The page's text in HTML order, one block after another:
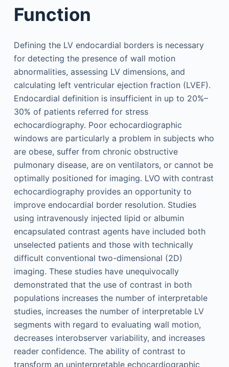
Function
Defining the LV endocardial borders is necessary
for detecting the presence of wall motion
abnormalities, assessing LV dimensions, and
calculating left ventricular ejection fraction (LVEF).
Endocardial definition is insufficient in up to 20%–
30% of patients referred for stress
echocardiography. Poor echocardiographic
windows are particularly a problem in subjects who
are obese, suffer from chronic obstructive
pulmonary disease, are on ventilators, or cannot be
optimally positioned for imaging. LVO with contrast
echocardiography provides an opportunity to
improve endocardial border resolution. Studies
using intravenously injected lipid or albumin
encapsulated contrast agents have included both
unselected patients and those with technically
difficult conventional two-dimensional (2D)
imaging. These studies have unequivocally
demonstrated that the use of contrast in both
populations increases the number of interpretable
studies, increases the number of interpretable LV
segments with regard to evaluating wall motion,
decreases interobserver variability, and increases
reader confidence. The ability of contrast to
transform an uninterpretable echocardiographic